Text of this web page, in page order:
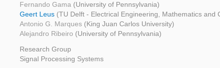
Fernando Gama (University of Pennsylvania)
Geert Leus (TU Delft - Electrical Engineering, Mathematics and
Antonio G. Marques (King Juan Carlos University)
Alejandro Ribeiro (University of Pennsylvania)
Research Group
Signal Processing Systems